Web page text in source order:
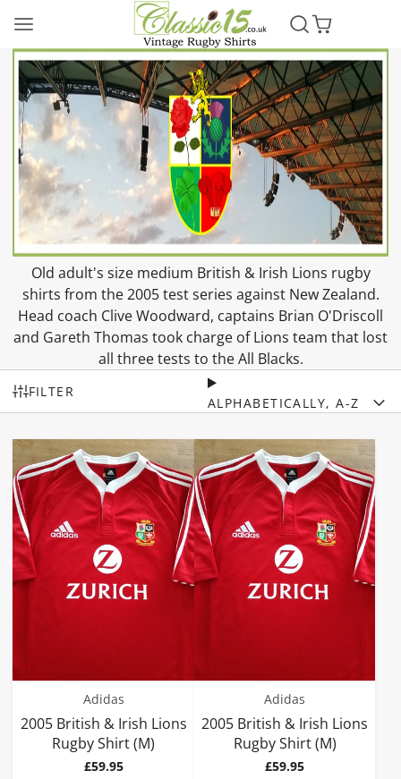
Old adult's size medium British & Irish Lions rugby
shirts from the 2005 test series against New Zealand.
Head coach Clive Woodward, captains Brian O'Driscoll
and Gareth Thomas took charge of Lions team that lost
all three tests to the All Blacks.
FILTER
ALPHABETICALLY, A-Z
Adidas
2005 British & Irish Lions
Rugby Shirt (M)
Price
£59.95
Adidas
2005 British & Irish Lions
Rugby Shirt (M)
Price
£59.95